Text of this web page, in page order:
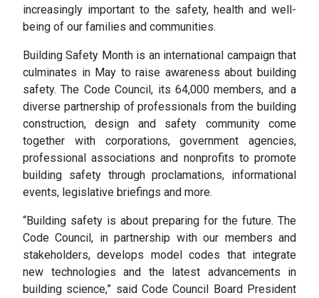
increasingly important to the safety, health and well-
being of our families and communities.
Building Safety Month is an international campaign that
culminates in May to raise awareness about building
safety. The Code Council, its 64,000 members, and a
diverse partnership of professionals from the building
construction, design and safety community come
together with corporations, government agencies,
professional associations and nonprofits to promote
building safety through proclamations, informational
events, legislative briefings and more.
“Building safety is about preparing for the future. The
Code Council, in partnership with our members and
stakeholders, develops model codes that integrate
new technologies and the latest advancements in
building science,” said Code Council Board President